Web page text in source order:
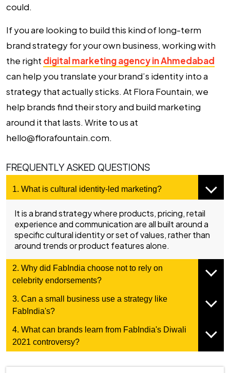
could.
If you are looking to build this kind of long-term
brand strategy for your own business, working with
the right digital marketing agency in Ahmedabad
can help you translate your brand’s identity into a
strategy that actually sticks. At Flora Fountain, we
help brands find their story and build marketing
around it that lasts. Write to us at
hello@florafountain.com.
FREQUENTLY ASKED QUESTIONS
1. What is cultural identity-led marketing?
It is a brand strategy where products, pricing, retail
experience and communication are all built around a
specific cultural identity or set of values, rather than
around trends or product features alone.
2. Why did FabIndia choose not to rely on
celebrity endorsements?
3. Can a small business use a strategy like
FabIndia's?
4. What can brands learn from FabIndia's Diwali
2021 controversy?